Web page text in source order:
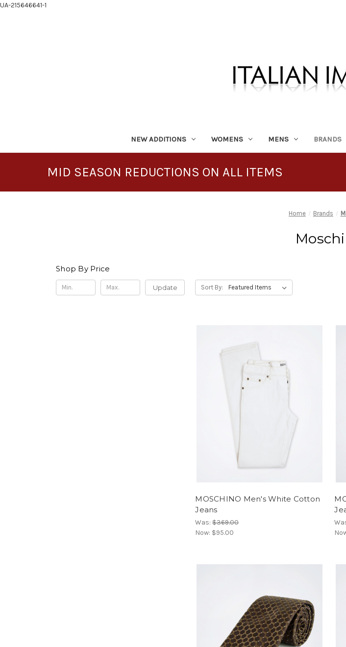
UA-215646641-1
NEW ADDITIONS WOMENS MENS BRANDS
MID SEASON REDUCTIONS ON ALL ITEMS
Home Brands
Shop By Price
Update Sort By:
MOSCHINO Men's White Cotton
Jeans
Was:$369.00
Now: $95.00